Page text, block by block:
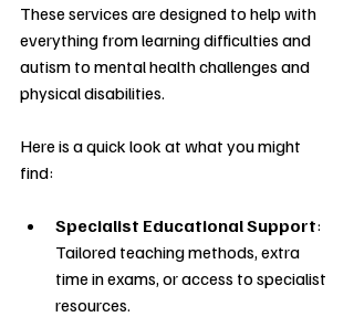
These services are designed to help with
everything from learning difficulties and
autism to mental health challenges and
physical disabilities.
Here is a quick look at what you might
find:
Specialist Educational Support:
Tailored teaching methods, extra
time in exams, or access to specialist
resources.